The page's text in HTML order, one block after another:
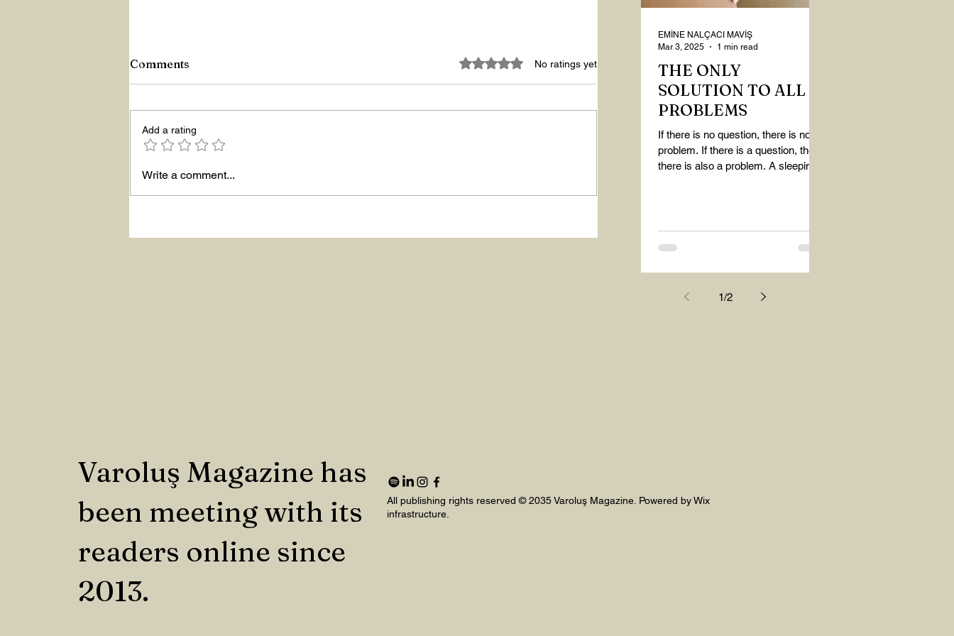
ASKING THE RIGHT
QUESTIONS
Comments Rated 0 out of 5 stars.No ratings yet
Add a rating
Write a comment...
THE ONLY
SOLUTION TO ALL
PROBLEMS
If there is no question, there is no
problem. If there is a question, then
there is also a problem. A sleeping
EMİNE NALÇACI MAVİŞ
Mar 3, 2025
1 min read
1/2
Varoluş Magazine has
been meeting with its
readers online since
2013.
All publishing rights reserved © 2035 Varoluş Magazine. Powered by Wix
infrastructure.